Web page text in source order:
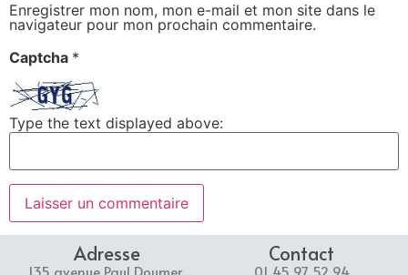
Enregistrer mon nom, mon e-mail et mon site dans le
navigateur pour mon prochain commentaire.
Captcha *
Type the text displayed above:
Adresse
135 avenue Paul Doumer,
Contact
01 45 97 52 94